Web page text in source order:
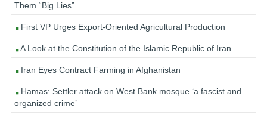
Them “Big Lies”
First VP Urges Export-Oriented Agricultural Production
A Look at the Constitution of the Islamic Republic of Iran
Iran Eyes Contract Farming in Afghanistan
Hamas: Settler attack on West Bank mosque ‘a fascist and
organized crime’